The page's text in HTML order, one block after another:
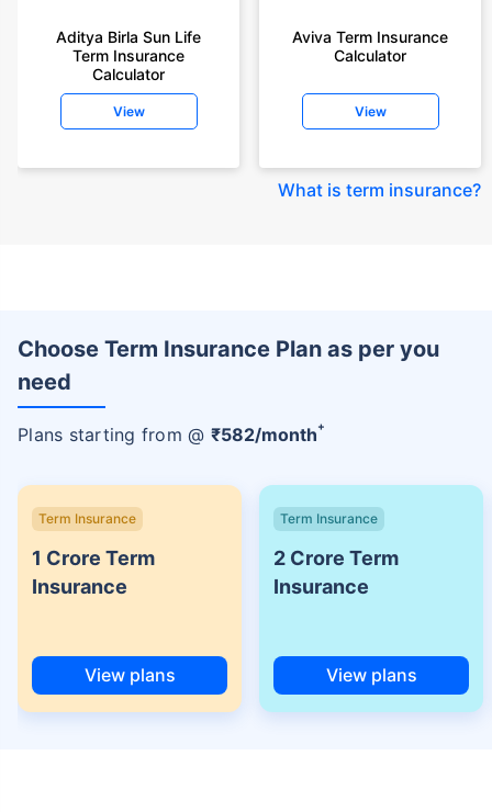
Aditya Birla Sun Life
Term Insurance
Calculator
View
Aviva Term Insurance
Calculator
View
What is term insurance?
Choose Term Insurance Plan as per you
need
Plans starting from @ ₹582/month+
Term Insurance
1 Crore Term
Insurance
View plans
Term Insurance
2 Crore Term
Insurance
View plans